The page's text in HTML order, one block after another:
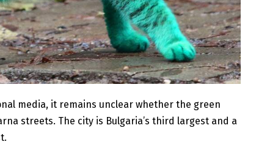
media, it remains unclear whether the green
streets. The city is Bulgaria’s third largest and a